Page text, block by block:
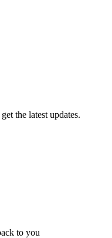
the latest updates.
to you